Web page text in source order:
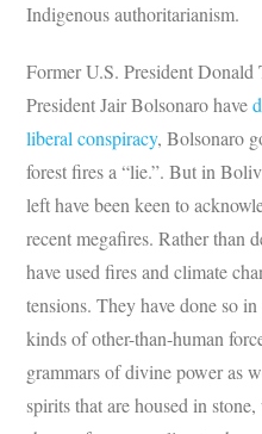
Indigenous authoritarianism.
Former U.S. President
President Jair Bolsonaro have
liberal conspiracy, Bolsonaro
forest fires a “lie.”. But in
left have been keen to
recent megafires. Rather than
have used fires and climate
tensions. They have done so
kinds of other-than-human
grammars of divine power as
spirits that are housed in